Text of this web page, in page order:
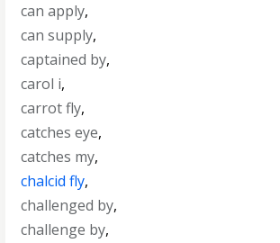
can apply,
can supply,
captained by,
carol i,
carrot fly,
catches eye,
catches my,
chalcid fly,
challenged by,
challenge by,